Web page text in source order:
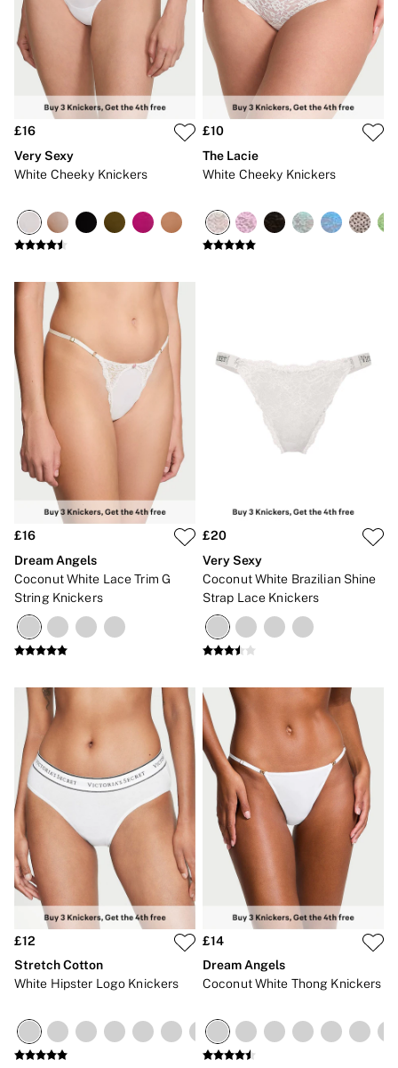
CLOTHING & VSX SPORT
New In
Angel Essentials
Bestsellers
Gift Cards
Dresses & Jumpsuits
Hoodies & Sweatshirts
Joggers
Leggings
Shorts
Tops & T-Shirts
Shop All Clothing
Sports Bras
Shop All VSX Sport
VS PINK
New In
2 for £50 Bras
Buy 3 Knickers, Get the 4th Free
2 for £24 / 3 for £30 on Mists & Lotions
3 for 2 Mix & Match
Matching Sets
Gift Cards
Accessories
Fragrance
Knickers
Lingerie
Nightwear
Swimwear
Hoodies & Sweatshirts
Tops & Dresses
Shop All PINK
7 Packs
5 Packs
Shop All Multipacks
Frankies Bikinis x PINK
Marshmallow
Seamless
The Wink
Wear Everywhere
OUTLET
Shop Accessories Outlet
Shop Bras Outlet
Shop Clothing & VSX Outlet
Shop Fragrance Outlet
Shop Knickers Outlet
Shop Lingerie Outlet
Shop Nightwear Outlet
Shop Swimwear Outlet
Shop All Outlet
£16
Very Sexy
White Cheeky Knickers
£10
The Lacie
White Cheeky Knickers
£16
Dream Angels
Coconut White Lace Trim G
String Knickers
£20
Very Sexy
Coconut White Brazilian Shine
Strap Lace Knickers
£12
Stretch Cotton
White Hipster Logo Knickers
£14
Dream Angels
Coconut White Thong Knickers